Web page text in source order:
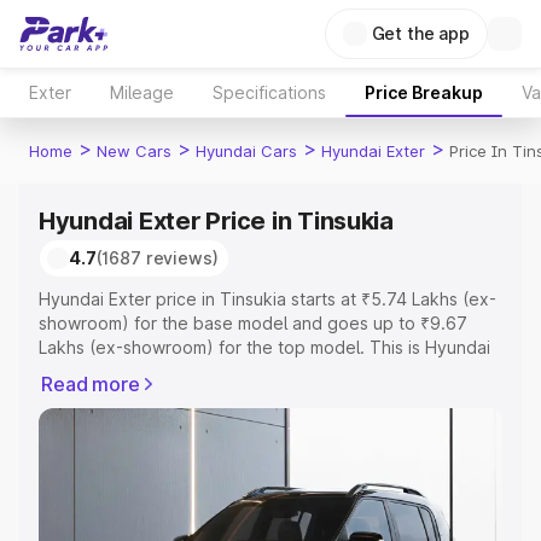
Get the app
Exter Mileage Specifications Price Breakup
Home > New Cars > Hyundai Cars > Hyundai Exter > Price In
Hyundai Exter Price in Tinsukia
4.7(1687 reviews)
Hyundai Exter price in Tinsukia starts at ₹5.74 Lakhs (ex-
showroom) for the base model and goes up to ₹9.67
Lakhs (ex-showroom) for the top model. This is Hyundai
Registration Cost, Insurance Cost. Explore the complete
variant-wise on-road price of Hyundai Exter price in
Tinsukia, along with key features and details to help you
Explore Cars by Price Range
Read more